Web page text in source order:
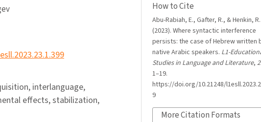
interlanguage,
effects, stabilization,
How to Cite
Abu-Rabiah, E., Gafter, R., & Henkin, R.
(2023). Where syntactic interference
persists: the case of Hebrew written
native Arabic speakers. L1-
Studies in Language and Literature,
1–19.
https://doi.org/10.21248/
9
More Citation Formats